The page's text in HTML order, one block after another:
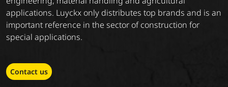
applications. Luyckx only distributes top brands and is an
important reference in the sector of construction for
special applications.
Contact us